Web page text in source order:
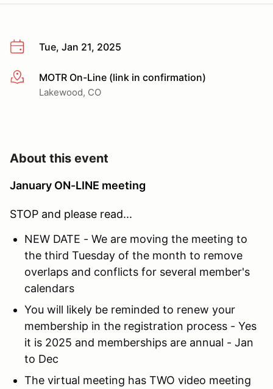
Tue, Jan 21, 2025
More infoMOTR On-Line (link in confirmation)
Lakewood, CO
About this event
January ON-LINE meeting
STOP and please read...
NEW DATE - We are moving the meeting to
the third Tuesday of the month to remove
overlaps and conflicts for several member's
calendars
You will likely be reminded to renew your
membership in the registration process - Yes
it is 2025 and memberships are annual - Jan
to Dec
The virtual meeting has TWO video meeting